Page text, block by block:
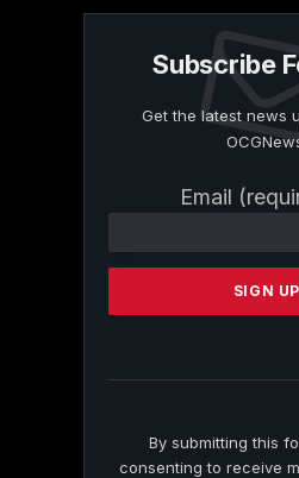
Subscribe
Get the latest news
Email
Contact
Please
this
By submitting this
consenting to receive